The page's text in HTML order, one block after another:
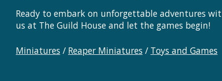
Ready to embark on unforgettable adventures
us at The Guild House and let the games begin!
Miniatures / Reaper Miniatures / Toys and Games